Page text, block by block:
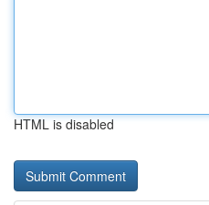
HTML is disabled